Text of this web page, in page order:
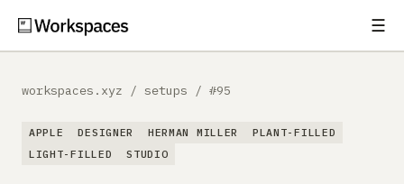
☰
Guides
workspaces.xyz / setups / #95
APPLE DESIGNER HERMAN MILLER
PLANT-FILLED
LIGHT-FILLED
STUDIO